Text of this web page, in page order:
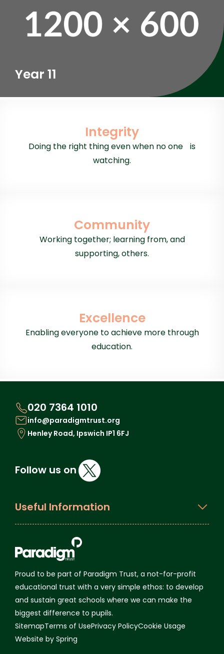
Year 11
Integrity
Doing the right thing even when no one is
watching.
Community
Working together; learning from, and
supporting, others.
Excellence
Enabling everyone to achieve more through
education.
020 7364 1010
info@paradigmtrust.org
Henley Road, Ipswich IP1 6FJ
Follow us on
Useful Information
Proud to be part of Paradigm Trust, a not-for-profit
educational trust with a very simple ethos: to develop
and sustain great schools where we can make the
biggest difference to pupils.
SitemapTerms of UsePrivacy PolicyCookie Usage
Website by Spring